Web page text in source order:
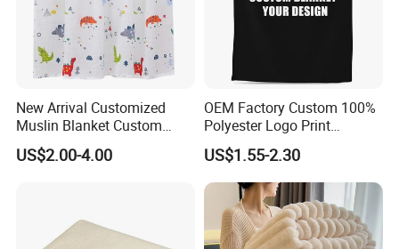
New Arrival Customized
Muslin Blanket Custom
Print Baby Swaddle
Blankets
US$2.00-4.00
OEM Factory Custom 100%
Polyester Logo Print
Oversized Eco-Friendly
Fleece Throw Blanket
US$1.55-2.30